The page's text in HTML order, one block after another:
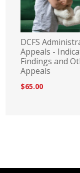
DCFS
Appeals -
Findings and
Appeals
$65.00